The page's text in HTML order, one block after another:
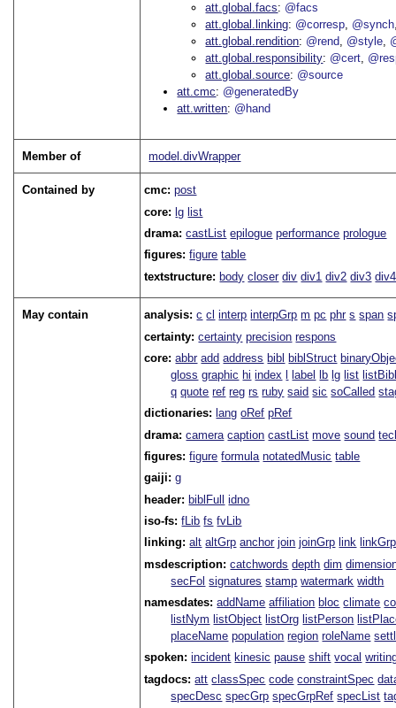
att.global.facs
@facs
att.global.linking @corresp @synch
att.global.rendition @rend @style
att.global.responsibility @cert
att.global.source @source
att.cmc
@generatedBy
att.written @hand
Member of model.divWrapper
Contained by cmc:post
core:lg list
drama:castList epilogue performance prologue
figures:figure table
textstructure:body closer div div1 div2 div3 div4
May contain analysis:c cl interp interpGrp m pc phr s span
certainty:certainty precision respons
core:abbr add address bibl biblStruct
gloss graphic hi index label lb lg list
q quote ref reg rs ruby said sic soCalled
dictionaries: lang oRef pRef
drama:camera caption castList move sound
figures:figure formula notatedMusic table
gaiji:g
header:biblFull idno
iso-fs:fLib fs fvLib
linking:alt altGrp anchor join joinGrp link linkGrp
msdescription:catchwords depth dim
secFol signatures stamp watermark width
namesdates:addName affiliation bloc climate
listNym listObject listOrg listPerson
placeName population region roleName
spoken:incident kinesic pause shift vocal
tagdocs:att classSpec code constraintSpec
specDesc specGrp specGrpRef specList